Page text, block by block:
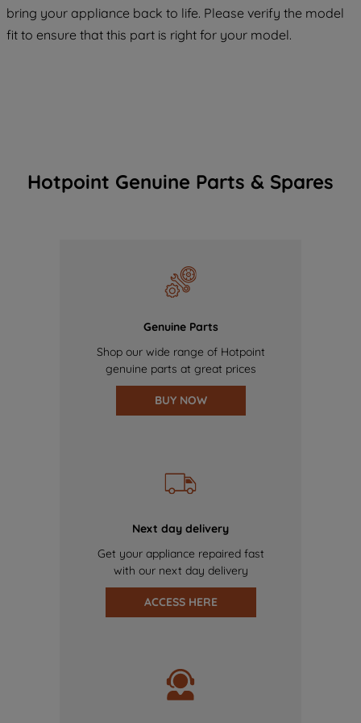
bring your appliance back to life. Please verify the model
fit to ensure that this part is right for your model.
Hotpoint Genuine Parts & Spares
Genuine Parts
Shop our wide range of Hotpoint
genuine parts at great prices
BUY NOW
Next day delivery
Get your appliance repaired fast
with our next day delivery
ACCESS HERE
of our cookies and the sharing of your
data with third parties for such purposes.